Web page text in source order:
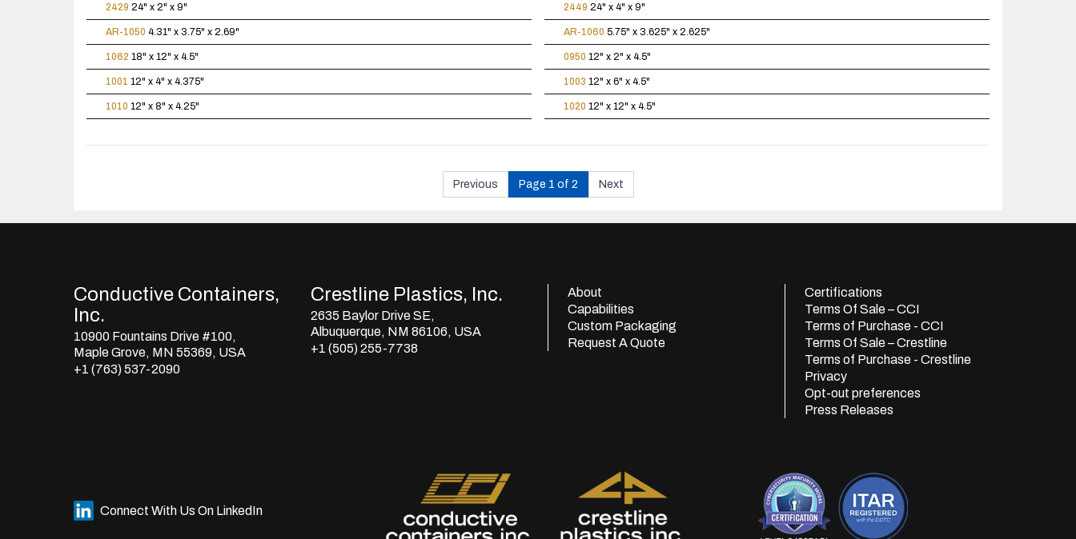
2429 24" x 2" x 9" 2449 24" x 4" x 9"
AR-1050 4.31" x 3.75" x 2.69" AR-1060 5.75" x 3.625" x 2.625"
1062 18" x 12" x 4.5" 0950 12" x 2" x 4.5"
1001 12" x 4" x 4.375" 1003 12" x 6" x 4.5"
1010 12" x 8" x 4.25" 1020 12" x 12" x 4.5"
Previous Page 1 of 2 Next
Conductive Containers,
Inc.
10900 Fountains Drive #100,
Maple Grove, MN 55369, USA
+1 (763) 537-2090
Crestline Plastics, Inc.
2635 Baylor Drive SE,
Albuquerque, NM 86106, USA
+1 (505) 255-7738
About
Capabilities
Custom Packaging
Request A Quote
Certifications
Terms Of Sale – CCI
Terms of Purchase - CCI
Terms Of Sale – Crestline
Terms of Purchase - Crestline
Privacy
Opt-out preferences
Press Releases
Connect With Us On LinkedIn